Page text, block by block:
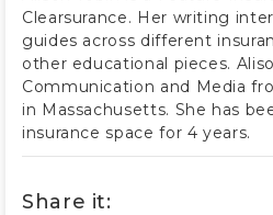
Clearsurance. Her writing
guides across different
other educational pieces.
Communication and Media
in Massachusetts. She has
insurance space for 4 years.
Share it: